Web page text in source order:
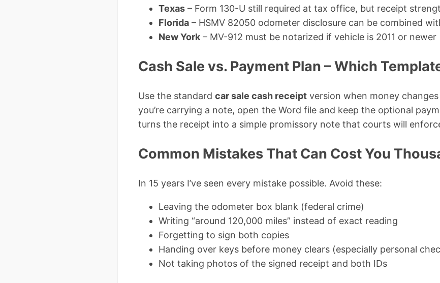
Texas – Form 130-U still required at tax office, but receipt
Florida – HSMV 82050 odometer disclosure can be combined
New York – MV-912 must be notarized if vehicle is 2011 or
Cash Sale vs. Payment Plan – Which
Use the standard car sale cash receipt version when money
you’re carrying a note, open the Word file and keep the optional
turns the receipt into a simple promissory note that courts will
Common Mistakes That Can Cost You
In 15 years I’ve seen every mistake possible. Avoid these:
Leaving the odometer box blank (federal crime)
Writing “around 120,000 miles” instead of exact reading
Forgetting to sign both copies
Handing over keys before money clears (especially personal
Not taking photos of the signed receipt and both IDs